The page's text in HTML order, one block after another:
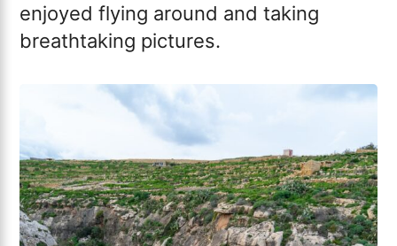
enjoyed flying around and taking
breathtaking pictures.